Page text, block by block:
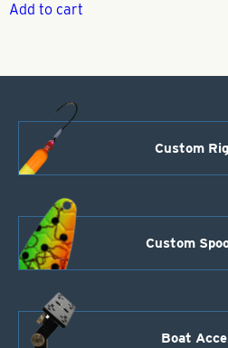
Add to cart
Custom
Custom
Boat